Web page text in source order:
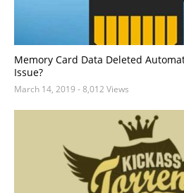
Memory Card Data Deleted
Issue?
March 14, 2019 - 8,012 Views